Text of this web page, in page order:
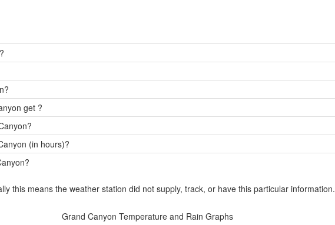
get ?
(in hours)?
this means the weather station did not supply, track, or have this particular information.
Grand Canyon Temperature and Rain Graphs